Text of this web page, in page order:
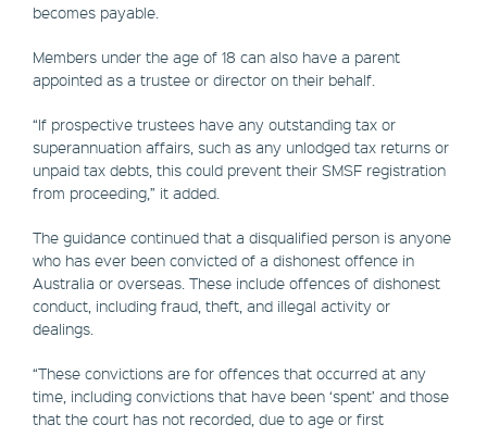
becomes payable.
Members under the age of 18 can also have a parent
appointed as a trustee or director on their behalf.
“If prospective trustees have any outstanding tax or
superannuation affairs, such as any unlodged tax returns or
unpaid tax debts, this could prevent their SMSF registration
from proceeding,” it added.
The guidance continued that a disqualified person is anyone
who has ever been convicted of a dishonest offence in
Australia or overseas. These include offences of dishonest
conduct, including fraud, theft, and illegal activity or
dealings.
“These convictions are for offences that occurred at any
time, including convictions that have been ‘spent’ and those
that the court has not recorded, due to age or first